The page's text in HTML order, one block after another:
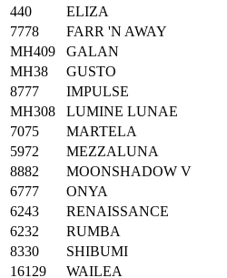
440
ELIZA
7778
FARR 'N AWAY
MH409
GALAN
MH38
GUSTO
8777
IMPULSE
MH308
LUMINE LUNAE
7075
MARTELA
5972
MEZZALUNA
8882
MOONSHADOW V
6777
ONYA
6243
RENAISSANCE
6232
RUMBA
8330
SHIBUMI
16129
WAILEA